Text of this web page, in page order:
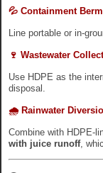
💦 Containment
Line portable or in-
🍷 Wastewater
Use HDPE as the
disposal.
🌧️ Rainwater
Combine with HDPE-
with juice runoff,